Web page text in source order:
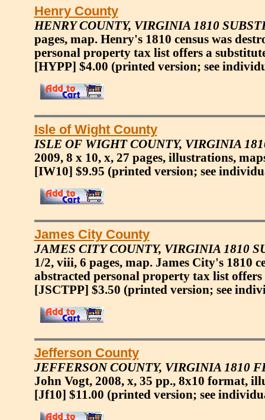
Henry County
HENRY COUNTY, VIRGINIA 1810
pages, map. Henry's 1810 census was
personal property tax list offers a
[HYPP] $4.00 (printed version; see
Isle of Wight County
ISLE OF WIGHT COUNTY, VIRGINIA
2009, 8 x 10, x, 27 pages, illustrations,
[IW10] $9.95 (printed version; see
James City County
JAMES CITY COUNTY, VIRGINIA 1810
1/2, viii, 6 pages, map. James City's 1810
abstracted personal property tax list offers
[JSCTPP] $3.50 (printed version; see
Jefferson County
JEFFERSON COUNTY, VIRGINIA 1810
John Vogt, 2008, x, 35 pp., 8x10 format,
[Jf10] $11.00 (printed version; see